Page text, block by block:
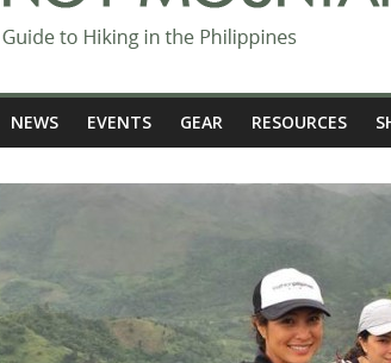
Hiking matters #863: Mt. Dos Cuernos in
NEWS EVENTS GEAR RESOURCES